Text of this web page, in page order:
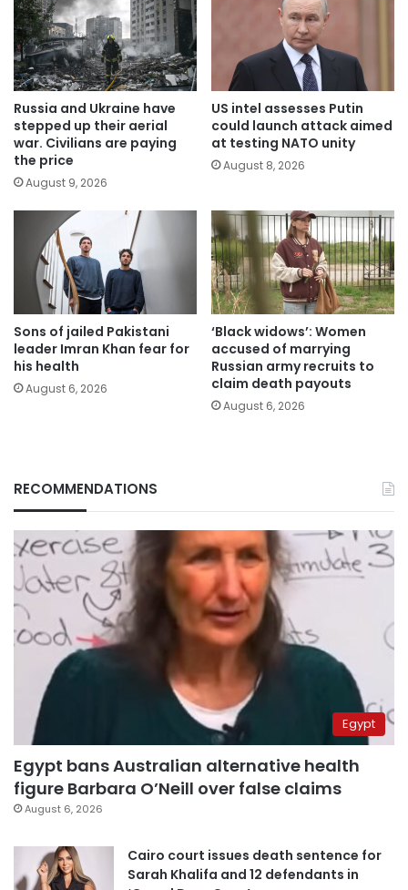
Russia and Ukraine have
stepped up their aerial
war. Civilians are paying
the price
August 9, 2026
US intel assesses Putin
could launch attack aimed
at testing NATO unity
August 8, 2026
Sons of jailed Pakistani
leader Imran Khan fear for
his health
August 6, 2026
‘Black widows’: Women
accused of marrying
Russian army recruits to
claim death payouts
August 6, 2026
RECOMMENDATIONS
Egypt
Egypt bans Australian alternative health
figure Barbara O’Neill over false claims
August 6, 2026
Cairo court issues death sentence for
Sarah Khalifa and 12 defendants in